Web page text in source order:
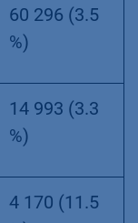
60 296 (3.5
%)
14 993 (3.3
%)
4 170 (11.5